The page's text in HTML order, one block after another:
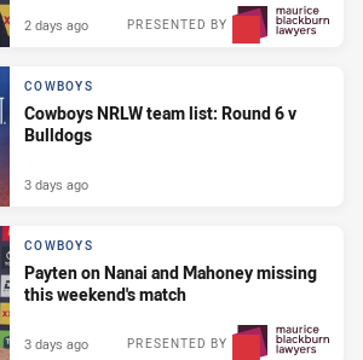
PRESENTED BY
2 days ago
COWBOYS
Cowboys NRLW team list: Round 6 v
Bulldogs
3 days ago
COWBOYS
Payten on Nanai and Mahoney missing
this weekend's match
PRESENTED BY
3 days ago